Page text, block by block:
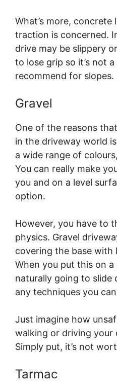
What’s more,
traction is concerned.
drive may be slippery
to lose grip so it’s not a
recommend for slopes.
Gravel
One of the reasons that
in the driveway world
a wide range of
You can really make
you and on a level
option.
However, you have to
physics. Gravel
covering the base with
When you put this on
naturally going to slide
any techniques you
Just imagine how
walking or driving your
Simply put, it’s not
Tarmac